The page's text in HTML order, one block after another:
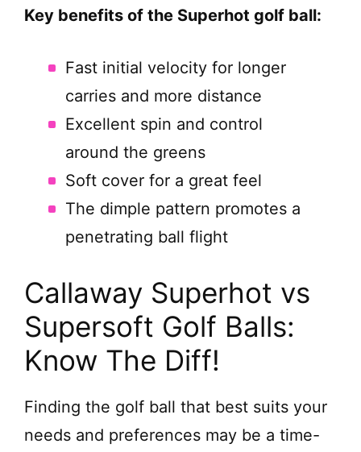
Key benefits of the Superhot golf ball:
Fast initial velocity for longer
carries and more distance
Excellent spin and control
around the greens
Soft cover for a great feel
The dimple pattern promotes a
penetrating ball flight
Callaway Superhot vs
Supersoft Golf Balls:
Know The Diff!
Finding the golf ball that best suits your
needs and preferences may be a time-